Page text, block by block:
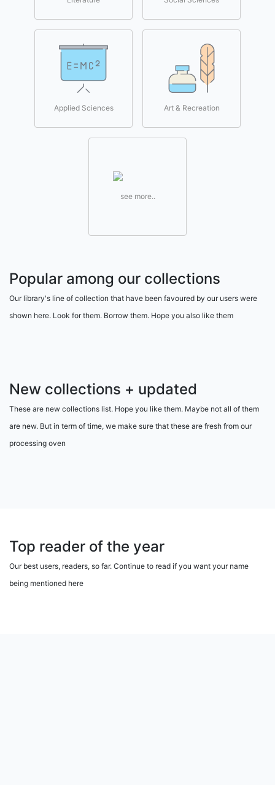
Applied Sciences Art & Recreation
see more..
Popular among our collections
Our library's line of collection that have been favoured by our users were
shown here. Look for them. Borrow them. Hope you also like them
New collections + updated
These are new collections list. Hope you like them. Maybe not all of them
are new. But in term of time, we make sure that these are fresh from our
processing oven
Top reader of the year
Our best users, readers, so far. Continue to read if you want your name
being mentioned here